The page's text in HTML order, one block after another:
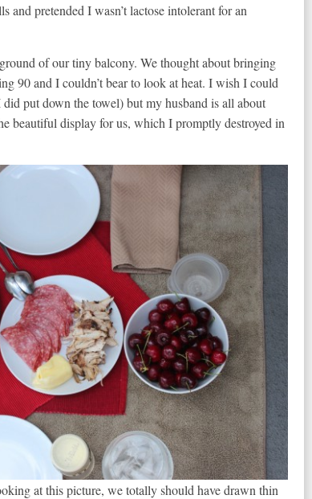
and pretended I wasn’t lactose intolerant for an
of our tiny balcony. We thought about bringing
90 and I couldn’t bear to look at heat. I wish I could
put down the towel) but my husband is all about
beautiful display for us, which I promptly destroyed in
at this picture, we totally should have drawn thin